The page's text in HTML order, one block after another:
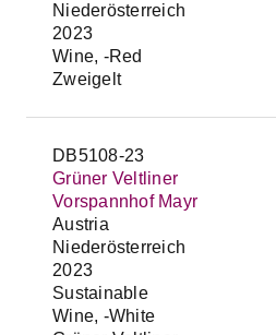
Niederösterreich
2023
Wine, -Red
Zweigelt
DB5108-23
Grüner Veltliner
Vorspannhof Mayr
Austria
Niederösterreich
2023
Sustainable
Wine, -White